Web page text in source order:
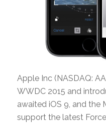
Apple Inc (NASDAQ:
WWDC 2015 and
awaited iOS 9, and the
support the latest